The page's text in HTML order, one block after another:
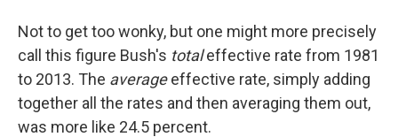
Not to get too wonky, but one might more precisely
call this figure Bush's totaleffective rate from 1981
to 2013. The averageeffective rate, simply adding
together all the rates and then averaging them out,
was more like 24.5 percent.